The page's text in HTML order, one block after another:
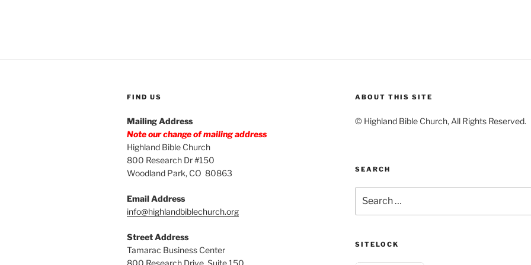
FIND US
Mailing Address
Note our change of mailing address
Highland Bible Church
800 Research Dr #150
Woodland Park, CO 80863
Email Address
info@highlandbiblechurch.org
Street Address
Tamarac Business Center
800 Research Drive, Suite 150
ABOUT THIS SITE
© Highland Bible Church, All Rights Reserved.
SEARCH
for:
SITELOCK